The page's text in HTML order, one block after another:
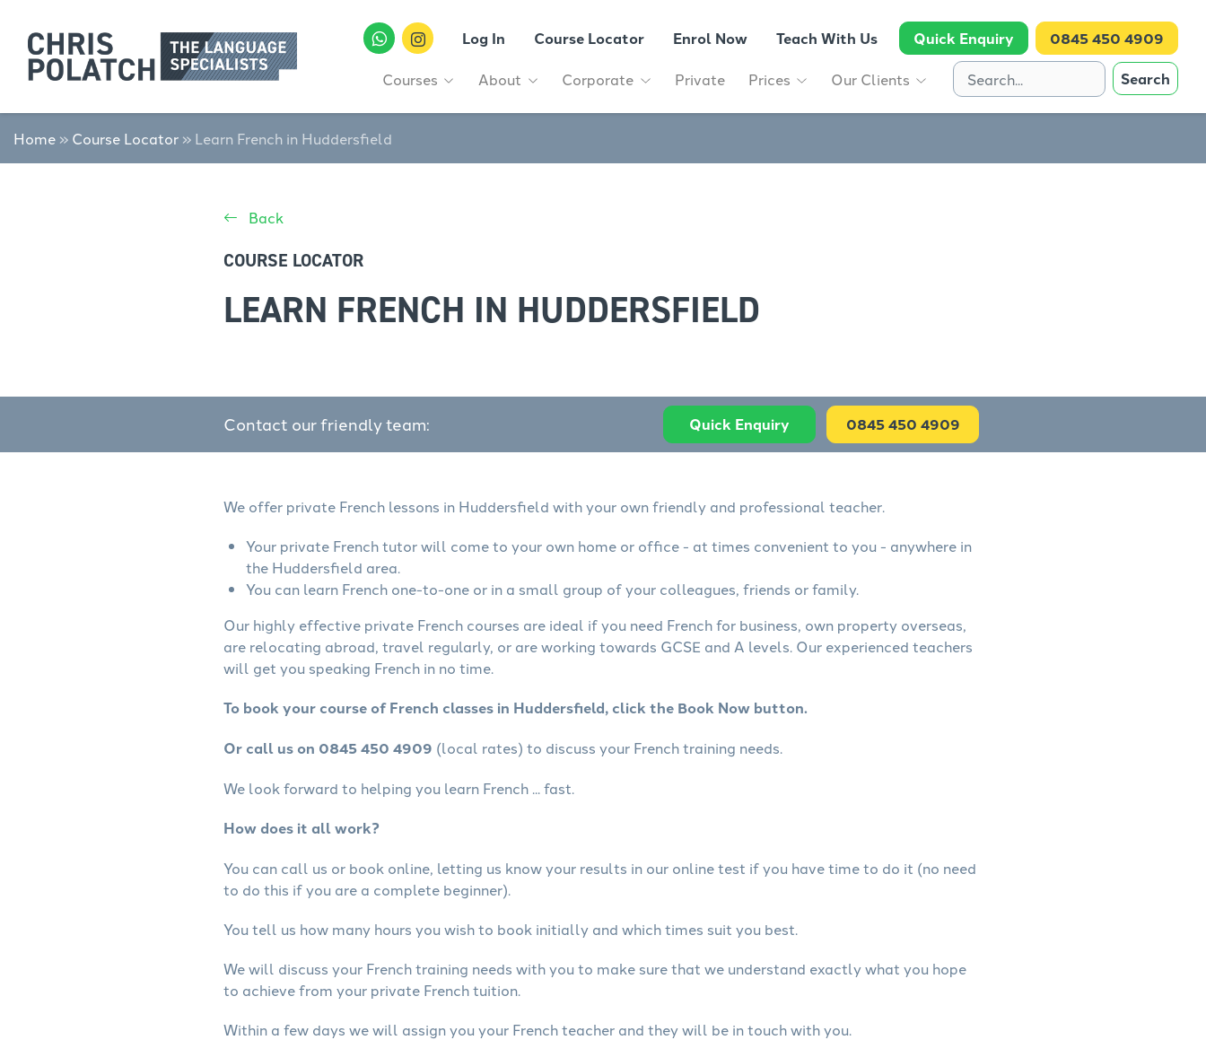
Log In Course Locator Enrol Now Teach With Us Quick Enquiry 0845 450 4909
Courses About Corporate Private Prices Our Clients Search
Home » Course Locator » Learn French in Huddersfield
Back
COURSE LOCATOR
LEARN FRENCH IN HUDDERSFIELD
Contact our friendly team: Quick Enquiry 0845 450 4909
We offer private French lessons in Huddersfield with your own friendly and professional teacher.
Your private French tutor will come to your own home or office - at times convenient to you - anywhere in
the Huddersfield area.
You can learn French one-to-one or in a small group of your colleagues, friends or family.
Our highly effective private French courses are ideal if you need French for business, own property overseas,
are relocating abroad, travel regularly, or are working towards GCSE and A levels. Our experienced teachers
will get you speaking French in no time.
To book your course of French classes in Huddersfield, click the Book Now button.
Or call us on 0845 450 4909 (local rates) to discuss your French training needs.
We look forward to helping you learn French ... fast.
How does it all work?
You can call us or book online, letting us know your results in our online test if you have time to do it (no need
to do this if you are a complete beginner).
You tell us how many hours you wish to book initially and which times suit you best.
We will discuss your French training needs with you to make sure that we understand exactly what you hope
to achieve from your private French tuition.
Within a few days we will assign you your French teacher and they will be in touch with you.